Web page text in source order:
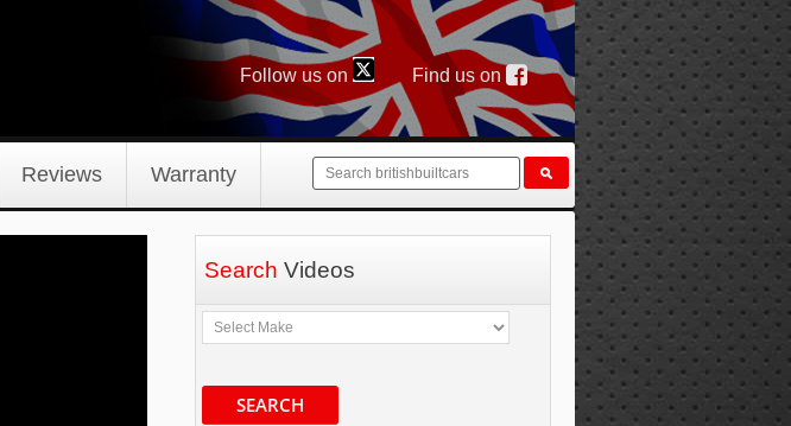
Follow us on Find us on
Reviews Warranty
Search Videos
SEARCH